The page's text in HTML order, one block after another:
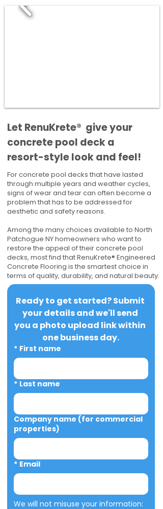
​​Let RenuKrete® give your
concrete pool deck a
resort-style look and feel!
For concrete pool decks that have lasted
through multiple years and weather cycles,
signs of wear and tear can often become a
problem that has to be addressed for
aesthetic and safety reasons.
Among the many choices available to North
Patchogue NY homeowners who want to
restore the appeal of their concrete pool
decks, most find that RenuKrete® Engineered
Concrete Flooring is the smartest choice in
terms of quality, durability, and natural beauty.
Ready to get started? Submit
your details and we'll send
you a photo upload link within
one business day.
* First name
* Last name
Company name (for commercial
properties)
* Email